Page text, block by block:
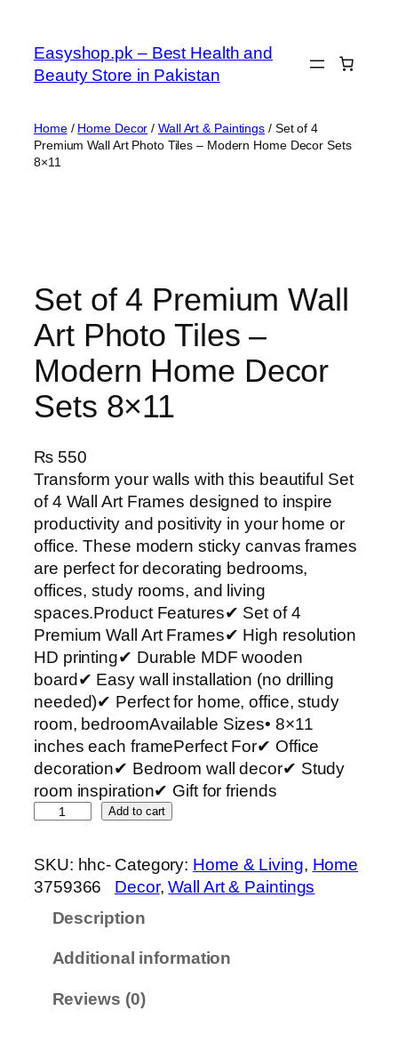
content
Easyshop.pk – Best Health and
Beauty Store in Pakistan
Home/ Home Decor /Wall Art & Paintings / Set of 4
Premium Wall Art Photo Tiles – Modern Home Decor Sets
8×11
Set of 4 Premium Wall
Art Photo Tiles –
Modern Home Decor
Sets 8×11
₨550
Transform your walls with this beautiful Set
of 4 Wall Art Frames designed to inspire
productivity and positivity in your home or
office. These modern sticky canvas frames
are perfect for decorating bedrooms,
offices, study rooms, and living
spaces.Product Features✔ Set of 4
Premium Wall Art Frames✔ High resolution
HD printing✔ Durable MDF wooden
board✔ Easy wall installation (no drilling
needed)✔ Perfect for home, office, study
room, bedroomAvailable Sizes• 8×11
inches each framePerfect For✔ Office
decoration✔ Bedroom wall decor✔ Study
room inspiration✔ Gift for friends
t
o
Add to cart
SKU: hhc-
3759366
Category: Home & Living, Home
Decor, Wall Art & Paintings
Description
Additional information
Reviews (0)